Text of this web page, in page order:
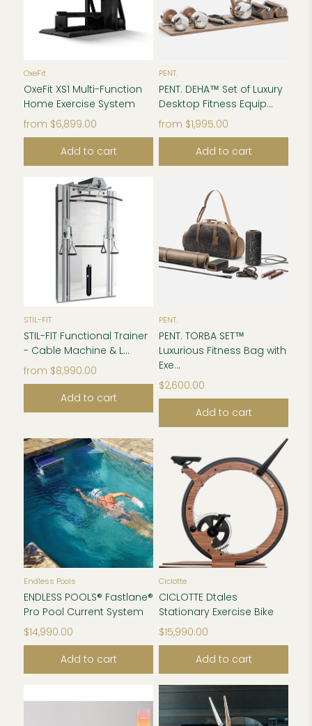
OxeFit
OxeFit XS1 Multi-Function
Home Exercise System
from $6,899.00
Add to cart
PENT.
PENT. DEHA™ Set of Luxury
Desktop Fitness Equip...
from $1,995.00
Add to cart
STIL-FIT
STIL-FIT Functional Trainer
- Cable Machine & L...
from $8,990.00
Add to cart
PENT.
PENT. TORBA SET™
Luxurious Fitness Bag with
Exe...
$2,600.00
Add to cart
Endless Pools
ENDLESS POOLS® Fastlane®
Pro Pool Current System
$14,990.00
Add to cart
Ciclotte
CICLOTTE Dtales
Stationary Exercise Bike
$15,990.00
Add to cart